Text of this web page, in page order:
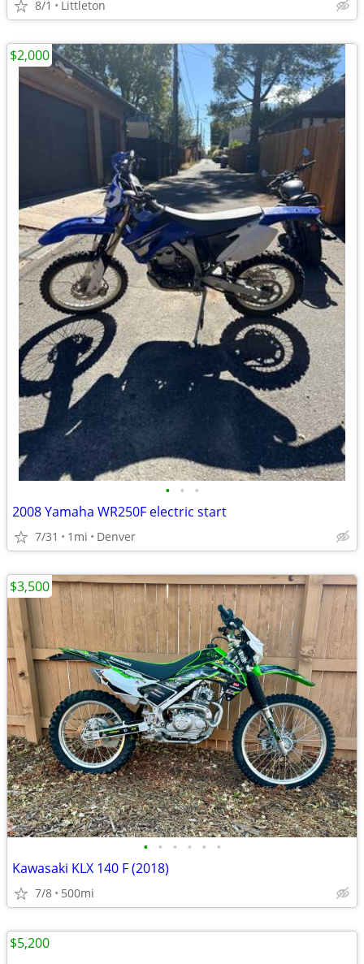
8/1 Littleton
• • •
2008 Yamaha WR250F electric start
7/31 1mi Denver
$2,000
• • • • • •
Kawasaki KLX 140 F (2018)
7/8 500mi
$3,500
$5,200